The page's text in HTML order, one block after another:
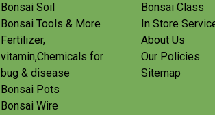
Bonsai Soil
Bonsai Tools & More
Fertilizer,
vitamin,Chemicals for
bug & disease
Bonsai Pots
Bonsai Wire
Bonsai Class
In Store
About Us
Our Policies
Sitemap